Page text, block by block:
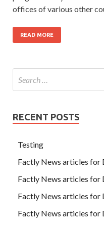
offices of various other
READ MORE
RECENT POSTS
Testing
Factly News articles for
Factly News articles for
Factly News articles for
Factly News articles for